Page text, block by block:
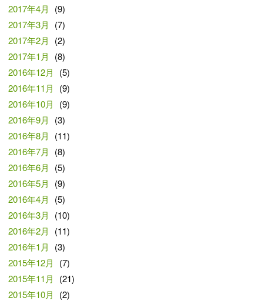
2017年4月
(9)
2017年3月
(7)
2017年2月
(2)
2017年1月
(8)
2016年12月
(5)
2016年11月
(9)
2016年10月
(9)
2016年9月
(3)
2016年8月
(11)
2016年7月
(8)
2016年6月
(5)
2016年5月
(9)
2016年4月
(5)
2016年3月
(10)
2016年2月
(11)
2016年1月
(3)
2015年12月
(7)
2015年11月
(21)
2015年10月
(2)